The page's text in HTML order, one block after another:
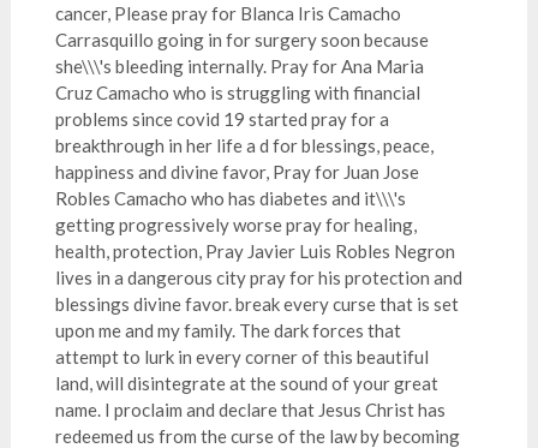
cancer, Please pray for Blanca Iris Camacho
Carrasquillo going in for surgery soon because
she\\\'s bleeding internally. Pray for Ana Maria
Cruz Camacho who is struggling with financial
problems since covid 19 started pray for a
breakthrough in her life a d for blessings, peace,
happiness and divine favor, Pray for Juan Jose
Robles Camacho who has diabetes and it\\\'s
getting progressively worse pray for healing,
health, protection, Pray Javier Luis Robles Negron
lives in a dangerous city pray for his protection and
blessings divine favor. break every curse that is set
upon me and my family. The dark forces that
attempt to lurk in every corner of this beautiful
land, will disintegrate at the sound of your great
name. I proclaim and declare that Jesus Christ has
redeemed us from the curse of the law by becoming